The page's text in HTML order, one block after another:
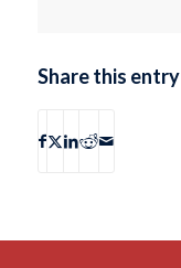
Share this entry